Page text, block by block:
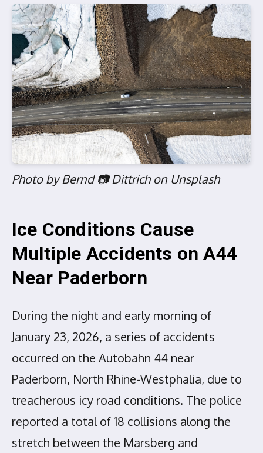
Photo by Bernd 📷 Dittrich on Unsplash
Ice Conditions Cause
Multiple Accidents on A44
Near Paderborn
During the night and early morning of
January 23, 2026, a series of accidents
occurred on the Autobahn 44 near
Paderborn, North Rhine-Westphalia, due to
treacherous icy road conditions. The police
reported a total of 18 collisions along the
stretch between the Marsberg and